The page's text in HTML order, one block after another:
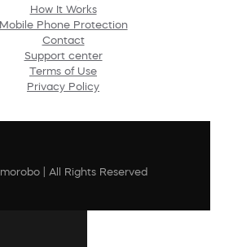
How It Works
Mobile Phone Protection
Contact
Support center
Terms of Use
Privacy Policy
| All Rights Reserved